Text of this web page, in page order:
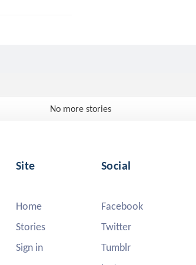
No more stories
Site
Home
Stories
Sign in
Social
Facebook
Twitter
Tumblr